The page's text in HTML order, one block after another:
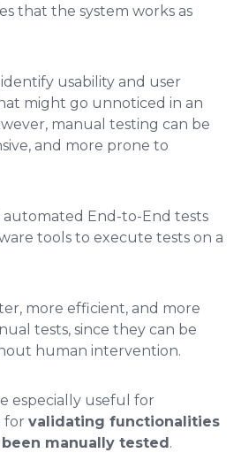
that the system works as
usability and user
might go unnoticed in an
manual testing can be
and more prone to
End-to-End tests
tools to execute tests on a
more efficient, and more
tests, since they can be
human intervention.
especially useful for
for validating functionalities
manually tested .